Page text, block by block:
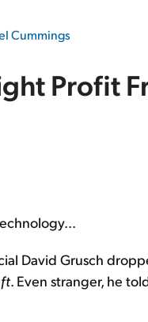
Cummings
Profit
David Grusch
. Even stranger, he